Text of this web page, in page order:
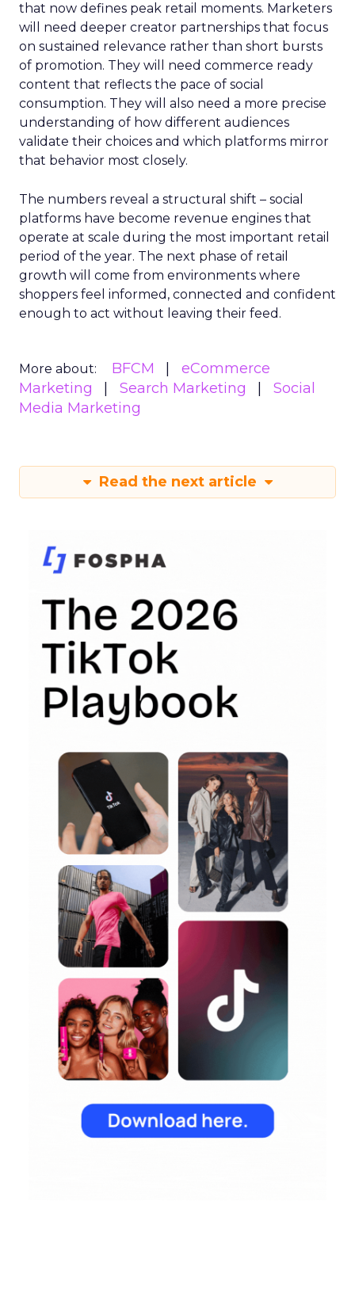
that now defines peak retail moments. Marketers
will need deeper creator partnerships that focus
on sustained relevance rather than short bursts
of promotion. They will need commerce ready
content that reflects the pace of social
consumption. They will also need a more precise
understanding of how different audiences
validate their choices and which platforms mirror
that behavior most closely.
The numbers reveal a structural shift – social
platforms have become revenue engines that
operate at scale during the most important retail
period of the year. The next phase of retail
growth will come from environments where
shoppers feel informed, connected and confident
enough to act without leaving their feed.
More about: BFCM
eCommerce
Marketing
Search Marketing
Social
Media Marketing
Read the next article